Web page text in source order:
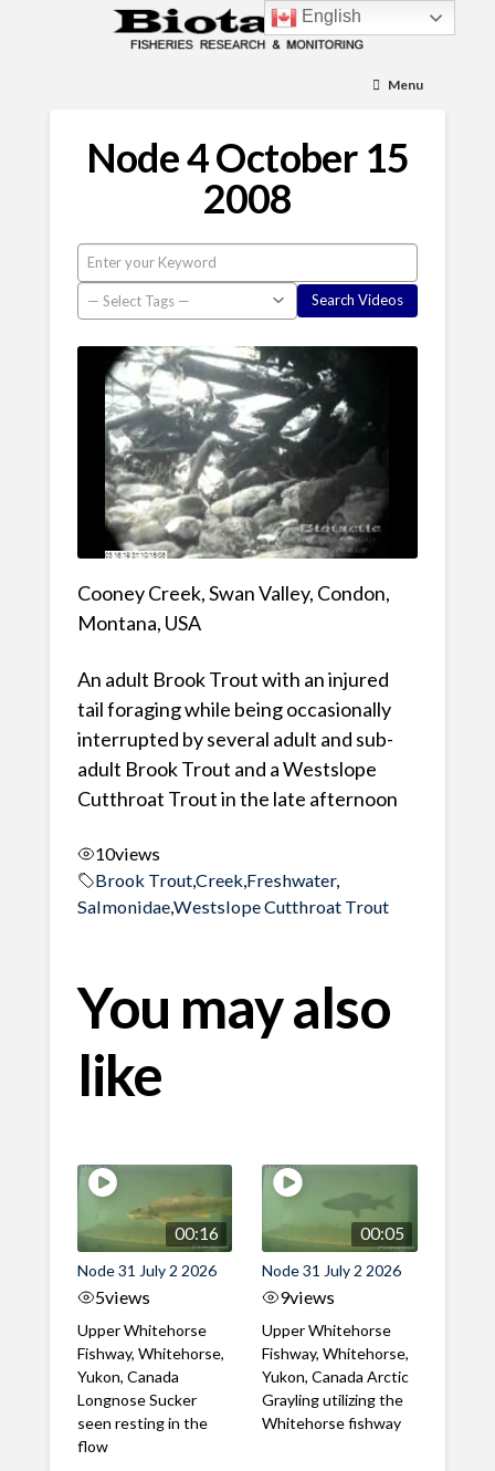
Menu
Node 4 October 15
2008
Cooney Creek, Swan Valley, Condon,
Montana, USA
An adult Brook Trout with an injured
tail foraging while being occasionally
interrupted by several adult and sub-
adult Brook Trout and a Westslope
Cutthroat Trout in the late afternoon
10views
Brook Trout,Creek, Freshwater,
Salmonidae,Westslope Cutthroat Trout
You may also
like
00:16
Node 31 July 2 2026
5views
Upper Whitehorse
Fishway, Whitehorse,
Yukon, Canada
Longnose Sucker
seen resting in the
flow
00:05
Node 31 July 2 2026
9views
Upper Whitehorse
Fishway, Whitehorse,
Yukon, Canada Arctic
Grayling utilizing the
Whitehorse fishway
English